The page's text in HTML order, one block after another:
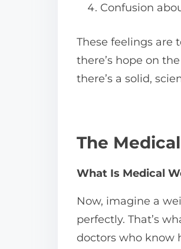
Confusion
These feelings are
there’s hope on
there’s a solid,
The
What Is Medical
Now, imagine a
perfectly. That’s
doctors who know